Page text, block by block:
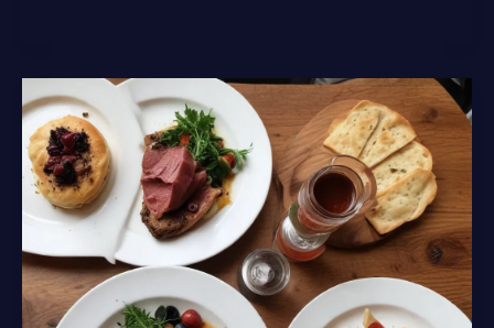
Gourmet
Offerings
and
Regional
Cuisine
Lochinver
Larder